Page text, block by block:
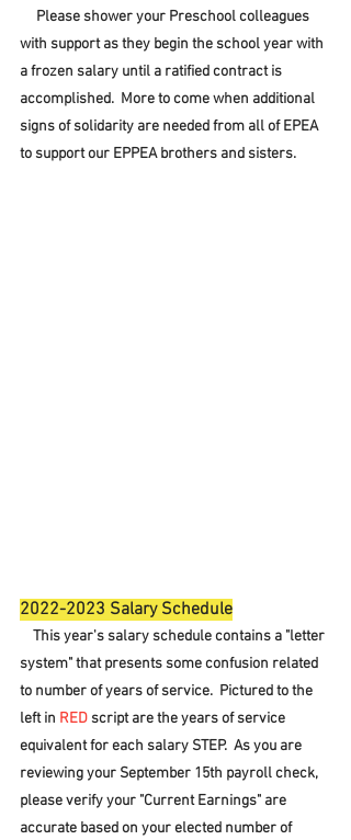
with support as they begin the school year with
a frozen salary until a ratified contract is
accomplished.  More to come when additional
signs of solidarity are needed from all of EPEA
to support our EPPEA brothers and sisters.
2022-2023 Salary Schedule
system" that presents some confusion related
to number of years of service.  Pictured to the
left in RED script are the years of service
equivalent for each salary STEP.  As you are
reviewing your September 15th payroll check,
please verify your "Current Earnings" are
accurate based on your elected number of